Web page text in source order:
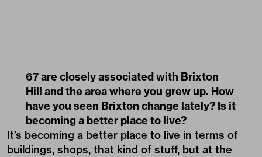
67 are closely associated with Brixton
Hill and the area where you grew up. How
have you seen Brixton change lately? Is it
becoming a better place to live?
It’s becoming a better place to live in terms of
buildings, shops, that kind of stuff, but at the